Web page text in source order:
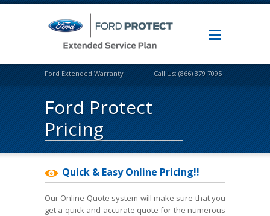
Ford Extended Warranty Call Us: (866) 379 7095
Ford Protect
Pricing
Quick & Easy Online Pricing!!
Our Online Quote system will make sure that you
get a quick and accurate quote for the numerous